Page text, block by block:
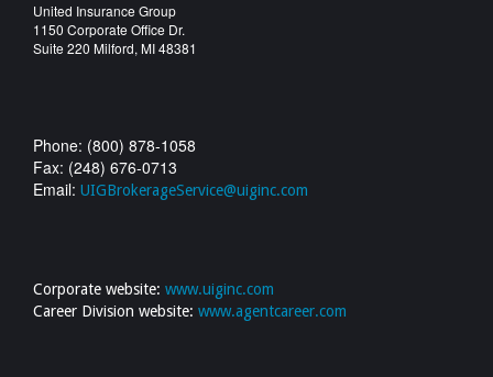
United Insurance Group
1150 Corporate Office Dr.
Suite 220 Milford, MI 48381
Phone: (800) 878-1058
Fax: (248) 676-0713
Email: UIGBrokerageService@uiginc.com
Corporate website: www.uiginc.com
Career Division website: www.agentcareer.com